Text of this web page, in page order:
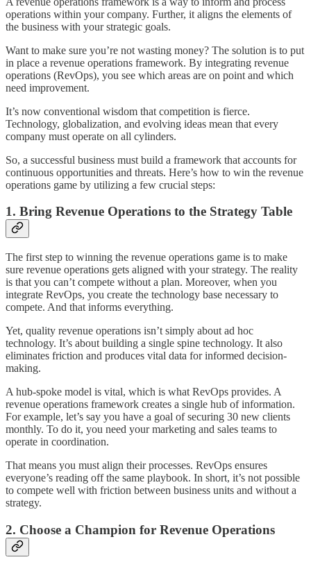
operations within your company. Further, it aligns the elements of
the business with your strategic goals.
Want to make sure you’re not wasting money? The solution is to put
in place a revenue operations framework. By integrating revenue
operations (RevOps), you see which areas are on point and which
need improvement.
It’s now conventional wisdom that competition is fierce.
Technology, globalization, and evolving ideas mean that every
company must operate on all cylinders.
So, a successful business must build a framework that accounts for
continuous opportunities and threats. Here’s how to win the revenue
operations game by utilizing a few crucial steps:
1. Bring Revenue Operations to the Strategy Table
The first step to winning the revenue operations game is to make
sure revenue operations gets aligned with your strategy. The reality
is that you can’t compete without a plan. Moreover, when you
integrate RevOps, you create the technology base necessary to
compete. And that informs everything.
Yet, quality revenue operations isn’t simply about ad hoc
technology. It’s about building a single spine technology. It also
eliminates friction and produces vital data for informed decision-
making.
A hub-spoke model is vital, which is what RevOps provides. A
revenue operations framework creates a single hub of information.
For example, let’s say you have a goal of securing 30 new clients
monthly. To do it, you need your marketing and sales teams to
operate in coordination.
That means you must align their processes. RevOps ensures
everyone’s reading off the same playbook. In short, it’s not possible
to compete well with friction between business units and without a
strategy.
2. Choose a Champion for Revenue Operations